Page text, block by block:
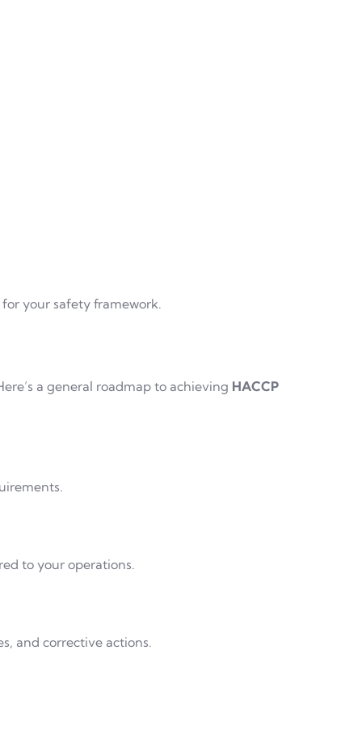
your safety framework.
a general roadmap to achieving HACCP
to your operations.
and corrective actions.